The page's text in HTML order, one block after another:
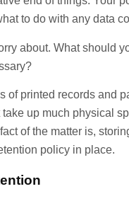
to do with any data
about. What should
of printed records and
up much physical
of the matter is,
policy in place.